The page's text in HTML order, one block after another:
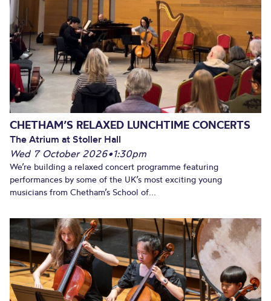
CHETHAM’S RELAXED LUNCHTIME CONCERTS
The Atrium at Stoller Hall
Wed 7 October 2026•1:30pm
We’re building a relaxed concert programme featuring
performances by some of the UK’s most exciting young
musicians from Chetham’s School of...